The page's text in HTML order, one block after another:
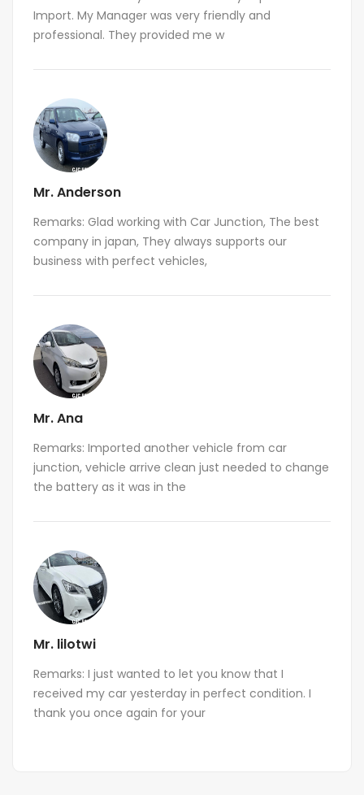
Import. My Manager was very friendly and
professional. They provided me w
Mr. Anderson
Remarks: Glad working with Car Junction, The best
company in japan, They always supports our
business with perfect vehicles,
Mr. Ana
Remarks: Imported another vehicle from car
junction, vehicle arrive clean just needed to change
the battery as it was in the
Mr. lilotwi
Remarks: I just wanted to let you know that I
received my car yesterday in perfect condition. I
thank you once again for your